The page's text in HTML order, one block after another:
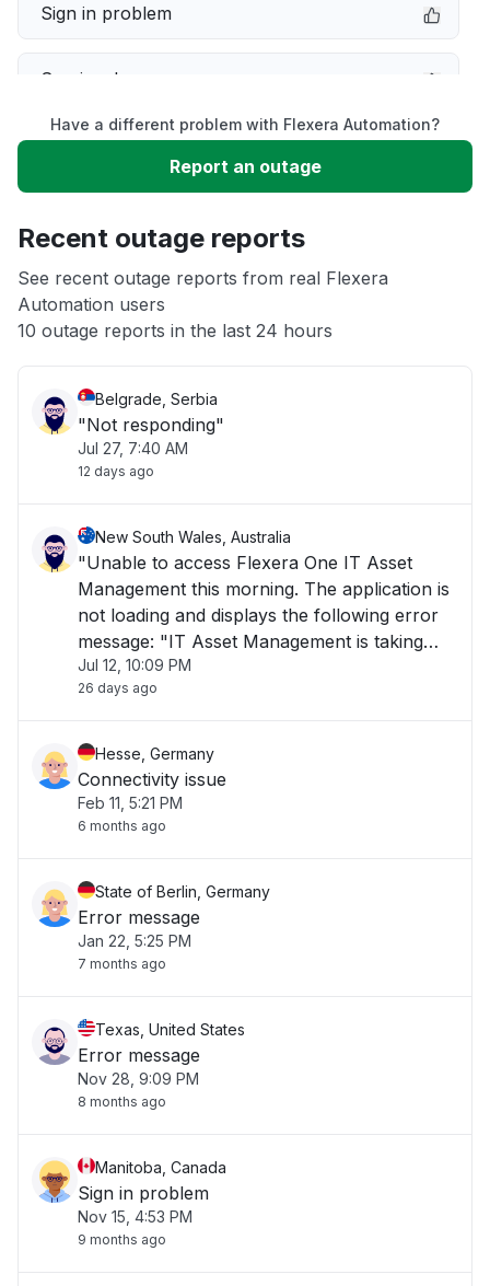
Sign in problem
Service down
Slow performance
App not loading
Other
Have a different problem with Flexera Automation?
Report an outage
Recent outage reports
See recent outage reports from real Flexera
Automation users
10 outage reports in the last 24 hours
Belgrade, Serbia
"Not responding"
Jul 27, 7:40 AM
12 days ago
New South Wales, Australia
"Unable to access Flexera One IT Asset
Management this morning. The application is
not loading and displays the following error
message: "IT Asset Management is taking
longer than usual to load or is currently
unavailable. Please try again later." The issue
Jul 12, 10:09 PM
26 days ago
Hesse, Germany
Connectivity issue
Feb 11, 5:21 PM
6 months ago
State of Berlin, Germany
Error message
Jan 22, 5:25 PM
7 months ago
Texas, United States
Error message
Nov 28, 9:09 PM
8 months ago
Manitoba, Canada
Sign in problem
Nov 15, 4:53 PM
9 months ago